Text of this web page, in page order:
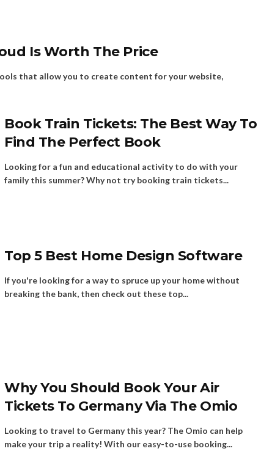
Is Worth The Price
that allow you to create content for your website,
Book Train Tickets: The Best Way To
Find The Perfect Book
Looking for a fun and educational activity to do with your
family this summer? Why not try booking train tickets...
Top 5 Best Home Design Software
If you're looking for a way to spruce up your home without
breaking the bank, then check out these top...
Why You Should Book Your Air
Tickets To Germany Via The Omio
Looking to travel to Germany this year? The Omio can help
make your trip a reality! With our easy-to-use booking...